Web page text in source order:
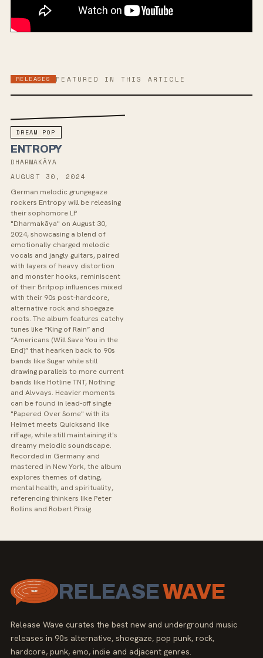
RELEASES FEATURED IN THIS ARTICLE
DREAM POP
ENTROPY
DHARMAKĀYA
AUGUST 30, 2024
German melodic grungegaze
rockers Entropy will be releasing
their sophomore LP
"Dharmakāya" on August 30,
2024, showcasing a blend of
emotionally charged melodic
vocals and jangly guitars, paired
with layers of heavy distortion
and monster hooks, reminiscent
of their Britpop influences mixed
with their 90s post-hardcore,
alternative rock and shoegaze
roots. The album features catchy
tunes like “King of Rain” and
“Americans (Will Save You in the
End)” that hearken back to 90s
bands like Sugar while still
drawing parallels to more current
bands like Hotline TNT, Nothing
and Alvvays. Heavier moments
can be found in lead-off single
"Papered Over Some" with its
Helmet meets Quicksand like
riffage, while still maintaining it's
dreamy melodic soundscape.
Recorded in Germany and
mastered in New York, the album
explores themes of dating,
mental health, and spirituality,
referencing thinkers like Peter
Rollins and Robert Pírsig.
RELEASEWAVE
Release Wave curates the best new and underground music
releases in 90s alternative, shoegaze, pop punk, rock,
hardcore, punk, emo, indie and adjacent genres.